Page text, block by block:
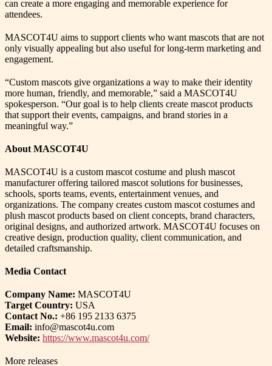
can create a more engaging and memorable experience for
attendees.
MASCOT4U aims to support clients who want mascots that are not
only visually appealing but also useful for long-term marketing and
engagement.
“Custom mascots give organizations a way to make their identity
more human, friendly, and memorable,” said a MASCOT4U
spokesperson. “Our goal is to help clients create mascot products
that support their events, campaigns, and brand stories in a
meaningful way.”
About MASCOT4U
MASCOT4U is a custom mascot costume and plush mascot
manufacturer offering tailored mascot solutions for businesses,
schools, sports teams, events, entertainment venues, and
organizations. The company creates custom mascot costumes and
plush mascot products based on client concepts, brand characters,
original designs, and authorized artwork. MASCOT4U focuses on
creative design, production quality, client communication, and
detailed craftsmanship.
Media Contact
Company Name: MASCOT4U
Target Country: USA
Contact No.: +86 195 2133 6375
Email: info@mascot4u.com
Website: https://www.mascot4u.com/
More releases